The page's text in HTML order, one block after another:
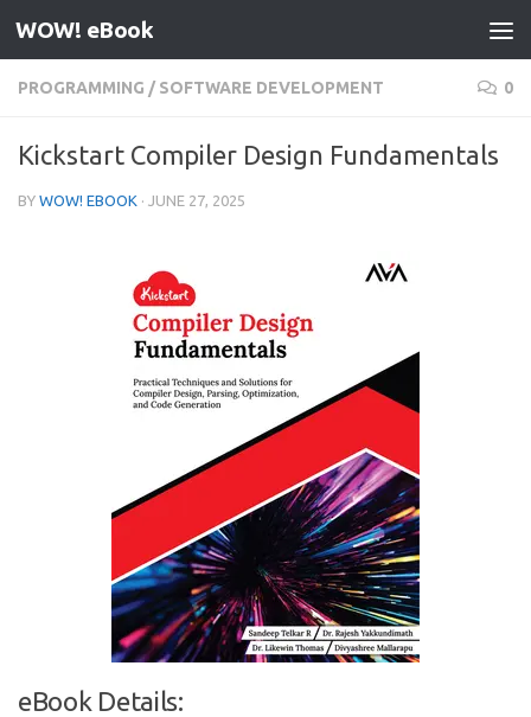
Skip to content
WOW! eBook
PROGRAMMING / SOFTWARE DEVELOPMENT 0
Kickstart Compiler Design Fundamentals
BY WOW! EBOOK · JUNE 27, 2025
eBook Details: